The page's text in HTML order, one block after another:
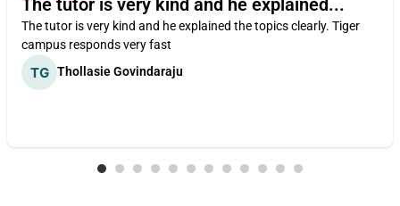
The tutor is very kind and he explained the topics clearly. Tiger
campus responds very fast
Thollasie Govindaraju